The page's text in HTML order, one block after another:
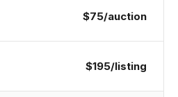
$75/auction
$195/listing